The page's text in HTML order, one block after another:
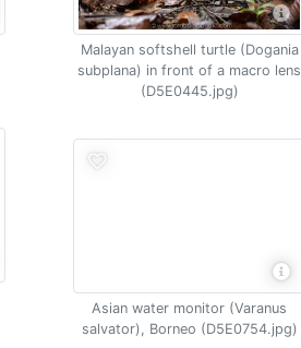
Malayan softshell turtle (Dogania
subplana) in front of a macro lens
(D5E0445.jpg)
Asian water monitor (Varanus
salvator), Borneo (D5E0754.jpg)